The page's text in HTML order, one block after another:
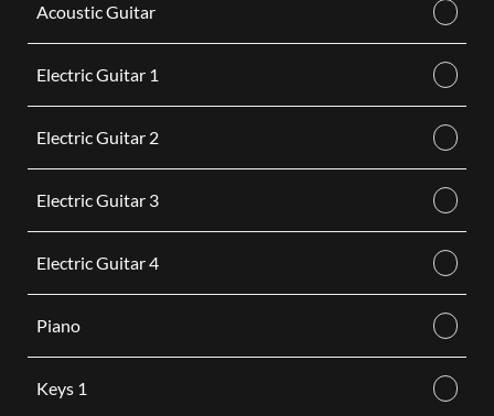
Acoustic Guitar
Electric Guitar 1
Electric Guitar 2
Electric Guitar 3
Electric Guitar 4
Piano
Keys 1